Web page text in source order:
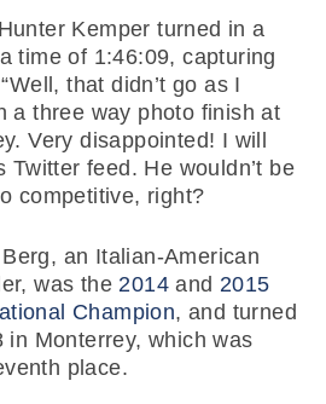
Kemper turned in a
time of 1:46:09, capturing
that didn’t go as I
a three way photo finish at
Very disappointed! I will
Twitter feed. He wouldn’t be
competitive, right?
an Italian-American
was the 2014 and 2015
Champion, and turned
in Monterrey, which was
place.